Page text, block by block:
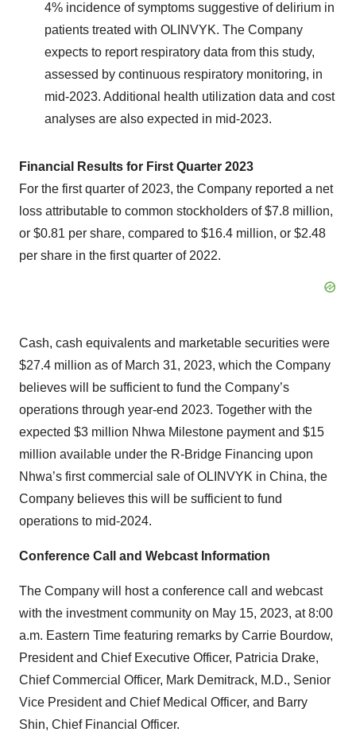
4% incidence of symptoms suggestive of delirium in
patients treated with OLINVYK. The Company
expects to report respiratory data from this study,
assessed by continuous respiratory monitoring, in
mid-2023. Additional health utilization data and cost
analyses are also expected in mid-2023.
Financial Results for First Quarter 2023
For the first quarter of 2023, the Company reported a net
loss attributable to common stockholders of $7.8 million,
or $0.81 per share, compared to $16.4 million, or $2.48
per share in the first quarter of 2022.
Cash, cash equivalents and marketable securities were
$27.4 million as of March 31, 2023, which the Company
believes will be sufficient to fund the Company’s
operations through year-end 2023. Together with the
expected $3 million Nhwa Milestone payment and $15
million available under the R-Bridge Financing upon
Nhwa’s first commercial sale of OLINVYK in China, the
Company believes this will be sufficient to fund
operations to mid-2024.
Conference Call and Webcast Information
The Company will host a conference call and webcast
with the investment community on May 15, 2023, at 8:00
a.m. Eastern Time featuring remarks by Carrie Bourdow,
President and Chief Executive Officer, Patricia Drake,
Chief Commercial Officer, Mark Demitrack, M.D., Senior
Vice President and Chief Medical Officer, and Barry
Shin, Chief Financial Officer.